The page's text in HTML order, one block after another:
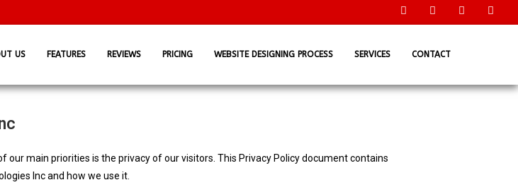
US FEATURES REVIEWS PRICING WEBSITE DESIGNING PROCESS SERVICES CONTACT
main priorities is the privacy of our visitors. This Privacy Policy document contains
Inc and how we use it.